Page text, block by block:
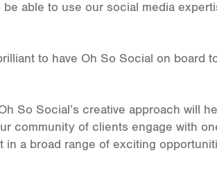
able to use our social media
to have Oh So Social on board
So Social’s creative approach will
community of clients engage with
a broad range of exciting